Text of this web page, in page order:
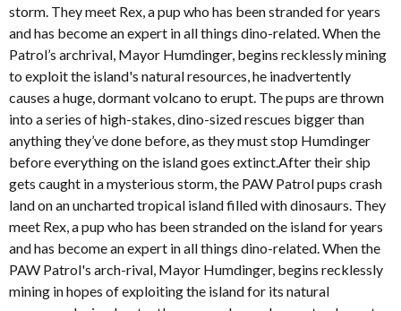
storm. They meet Rex, a pup who has been stranded for years
and has become an expert in all things dino-related. When the
Patrol’s archrival, Mayor Humdinger, begins recklessly mining
to exploit the island's natural resources, he inadvertently
causes a huge, dormant volcano to erupt. The pups are thrown
into a series of high-stakes, dino-sized rescues bigger than
anything they’ve done before, as they must stop Humdinger
before everything on the island goes extinct.After their ship
gets caught in a mysterious storm, the PAW Patrol pups crash
land on an uncharted tropical island filled with dinosaurs. They
meet Rex, a pup who has been stranded on the island for years
and has become an expert in all things dino-related. When the
PAW Patrol's arch-rival, Mayor Humdinger, begins recklessly
mining in hopes of exploiting the island for its natural